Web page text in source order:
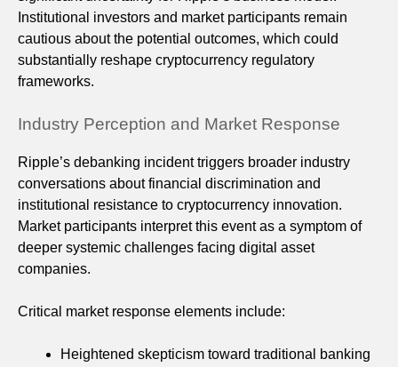
Institutional investors and market participants remain
cautious about the potential outcomes, which could
substantially reshape cryptocurrency regulatory
frameworks.
Industry Perception and Market Response
Ripple’s debanking incident triggers broader industry
conversations about financial discrimination and
institutional resistance to cryptocurrency innovation.
Market participants interpret this event as a symptom of
deeper systemic challenges facing digital asset
companies.
Critical market response elements include:
Heightened skepticism toward traditional banking